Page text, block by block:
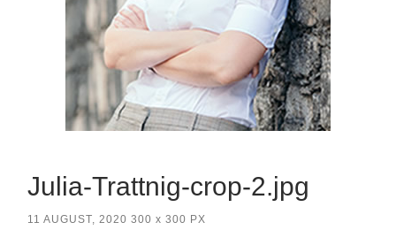
Julia-Trattnig-crop-2.jpg
11 AUGUST, 2020 300x 300 PX